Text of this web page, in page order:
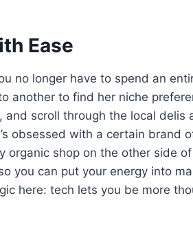
Ease
no longer have to spend an
another to find her niche
, and scroll through the local delis
obsessed with a certain brand
shop on the other side
you can put your energy into
here: tech lets you be more